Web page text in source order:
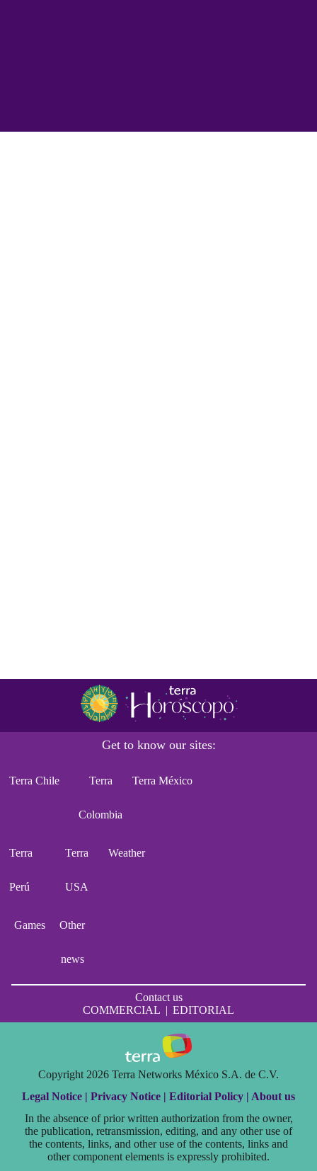
Get to know our sites:
Terra Chile Terra
Colombia
Terra México
Terra
Perú
Terra
USA
Weather
Games Other
news
Contact us
COMMERCIAL | EDITORIAL
Copyright 2026 Terra Networks México S.A. de C.V.
Legal Notice | Privacy Notice | Editorial Policy | About us
In the absence of prior written authorization from the owner,
the publication, retransmission, editing, and any other use of
the contents, links, and other use of the contents, links and
other component elements is expressly prohibited.